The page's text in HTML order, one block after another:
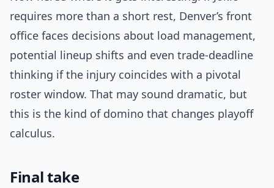
requires more than a short rest, Denver’s front
office faces decisions about load management,
potential lineup shifts and even trade-deadline
thinking if the injury coincides with a pivotal
roster window. That may sound dramatic, but
this is the kind of domino that changes playoff
calculus.
Final take